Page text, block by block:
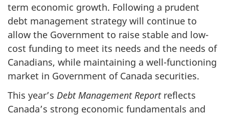
term economic growth. Following a prudent
debt management strategy will continue to
allow the Government to raise stable and low-
cost funding to meet its needs and the needs of
Canadians, while maintaining a well-functioning
market in Government of Canada securities.
This year’s Debt Management Reportreflects
Canada’s strong economic fundamentals and